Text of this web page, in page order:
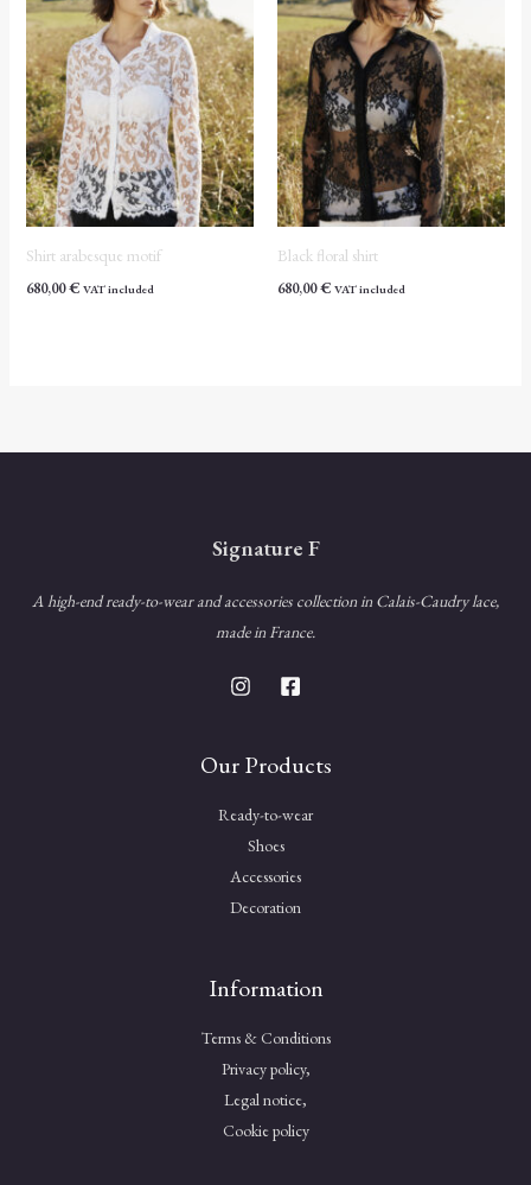
Shirt arabesque motif
680,00€ VAT included
Black floral shirt
680,00€ VAT included
Signature F
A high-end ready-to-wear and accessories collection in Calais-Caudry lace,
made in France.
Our Products
Ready-to-wear
Shoes
Accessories
Decoration
Information
Terms & Conditions
Privacy policy,
Legal notice,
Cookie policy